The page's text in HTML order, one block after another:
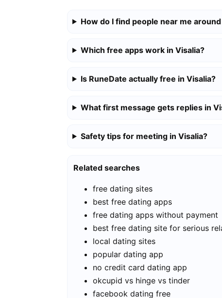
How do I find people near me
Which free apps work in Visalia?
Is RuneDate actually free in Visalia?
What first message gets replies in
Safety tips for meeting in Visalia?
Related searches
free dating sites
best free dating apps
free dating apps without payment
best free dating site for serious
local dating sites
popular dating app
no credit card dating app
okcupid vs hinge vs tinder
facebook dating free